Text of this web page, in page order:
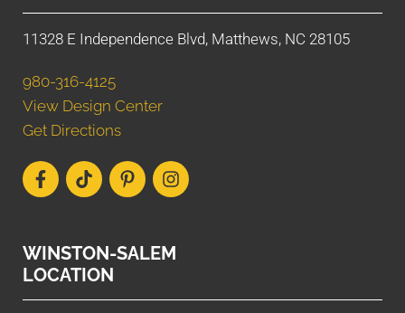
11328 E Independence Blvd, Matthews, NC 28105
980-316-4125
View Design Center
Get Directions
WINSTON-SALEM
LOCATION